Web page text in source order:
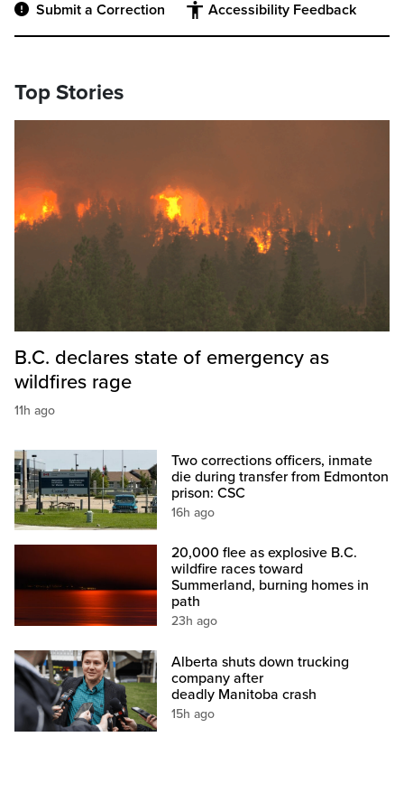
Submit a Correction Accessibility Feedback
Top Stories
B.C. declares state of emergency as
wildfires rage
11h ago
Two corrections officers, inmate
die during transfer from Edmonton
prison: CSC
16h ago
20,000 flee as explosive B.C.
wildfire races toward
Summerland, burning homes in
path
23h ago
Alberta shuts down trucking
company after
deadly Manitoba crash
15h ago